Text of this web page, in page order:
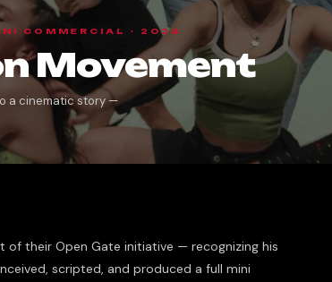
COMMERCIAL · 2024
Movement
a cinematic story —
of their Open Gate initiative — recognizing his
scripted, and produced a full mini